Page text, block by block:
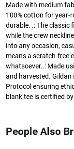
Made with medium
100% cotton for
durable. .: The classic
while the crew
into any occasion,
means a scratch-free
whatsoever..: Made
and harvested. Gildan
Protocol ensuring
blank tee is certified
People Also